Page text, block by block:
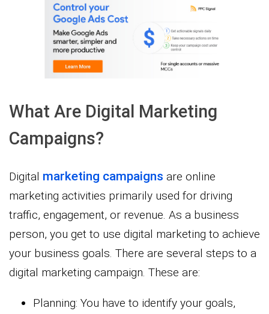
What Are Digital Marketing
Campaigns?
Digital marketing campaigns are online
marketing activities primarily used for driving
traffic, engagement, or revenue. As a business
person, you get to use digital marketing to achieve
your business goals. There are several steps to a
digital marketing campaign. These are:
Planning: You have to identify your goals,